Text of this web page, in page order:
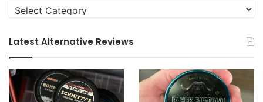
Categories
Latest Alternative Reviews